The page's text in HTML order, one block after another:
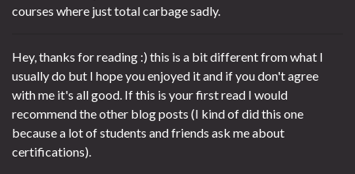
courses where just total carbage sadly.
Hey, thanks for reading :) this is a bit different from what I
usually do but I hope you enjoyed it and if you don't agree
with me it's all good. If this is your first read I would
recommend the other blog posts (I kind of did this one
because a lot of students and friends ask me about
certifications).